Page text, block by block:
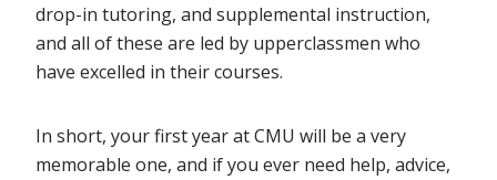
drop-in tutoring, and supplemental instruction,
and all of these are led by upperclassmen who
have excelled in their courses.
In short, your first year at CMU will be a very
memorable one, and if you ever need help, advice,